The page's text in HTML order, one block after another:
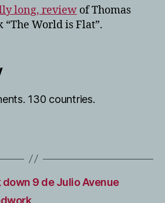
long, review of Thomas
“The World is Flat”.
130 countries.
down 9 de Julio Avenue